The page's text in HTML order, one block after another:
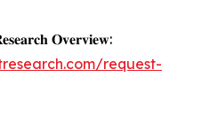
𝐎𝐯𝐞𝐫𝐯𝐢𝐞𝐰:
request-